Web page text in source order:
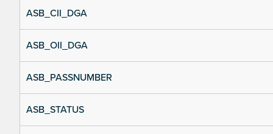
ASB_CII_DGA
ASB_OII_DGA
ASB_PASSNUMBER
ASB_STATUS